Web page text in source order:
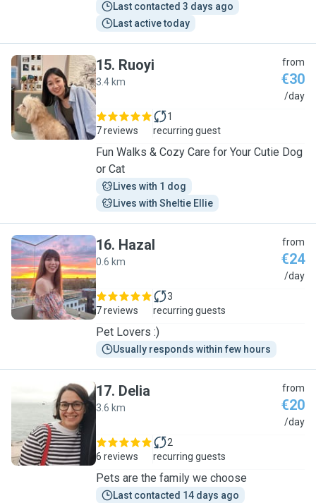
Last contacted 3 days ago
Last active today
R
15. Ruoyi
3.4 km
from
€30
/day
7 reviews
1
recurring guest
Fun Walks & Cozy Care for Your Cutie Dog
or Cat
Lives with 1 dog
Lives with Sheltie Ellie
H
16. Hazal
0.6 km
from
€24
/day
7 reviews
3
recurring guests
Pet Lovers :)
Usually responds within few hours
D
17. Delia
3.6 km
from
€20
/day
6 reviews
2
recurring guests
Pets are the family we choose
Last contacted 14 days ago